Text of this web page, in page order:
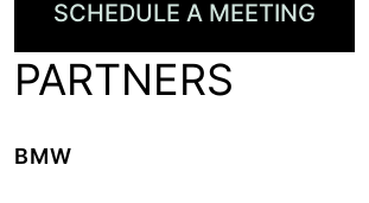
SCHEDULE A MEETING
PARTNERS
BMW